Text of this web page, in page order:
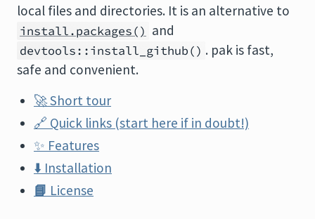
local files and directories. It is an alternative to
install.packages() and
devtools::install_github() . pak is fast,
safe and convenient.
🚀Short tour
🔗 Quick links (start here if in doubt!)
✨ Features
⬇️ Installation
📘 License